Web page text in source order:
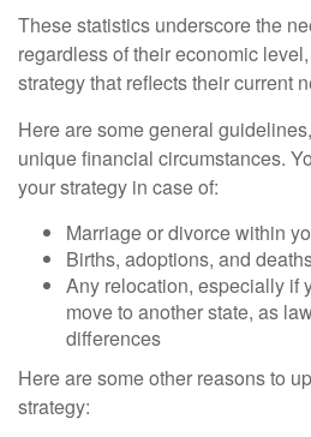
These statistics underscore the
regardless of their economic
strategy that reflects their current
Here are some general
unique financial circumstances.
your strategy in case of:
Marriage or divorce within
Births, adoptions, and
Any relocation, especially if
move to another state, as
differences
Here are some other reasons to
strategy: